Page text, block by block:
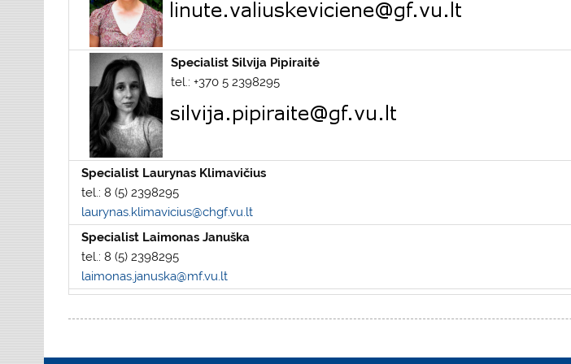
Specialist Silvija Pipiraitė
tel.: +370 5 2398295
Specialist Laurynas Klimavičius
tel.: 8 (5) 2398295
laurynas.klimavicius@chgf.vu.lt
Specialist Laimonas Januška
tel.: 8 (5) 2398295
laimonas.januska@mf.vu.lt